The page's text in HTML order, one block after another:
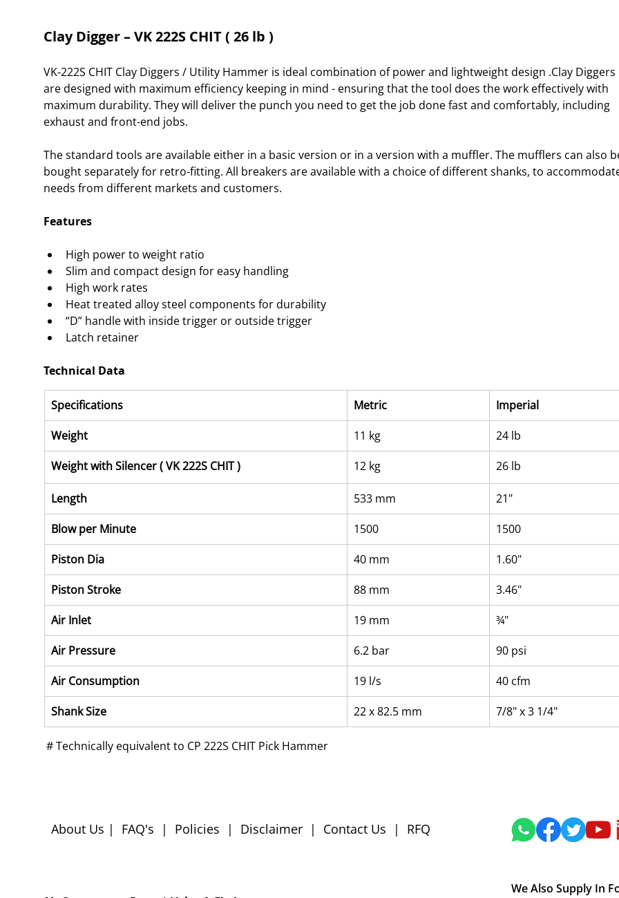
Clay Digger – VK 222S CHIT ( 26 lb )
VK-222S CHIT Clay Diggers / Utility Hammer is ideal combination of power and lightweight design .Clay Diggers
are designed with maximum efficiency keeping in mind - ensuring that the tool does the work effectively with
maximum durability. They will deliver the punch you need to get the job done fast and comfortably, including
exhaust and front-end jobs.
The standard tools are available either in a basic version or in a version with a muffler. The mufflers can also
bought separately for retro-fitting. All breakers are available with a choice of different shanks, to
needs from different markets and customers.
Features
High power to weight ratio
Slim and compact design for easy handling
High work rates
Heat treated alloy steel components for durability
“D” handle with inside trigger or outside trigger
Latch retainer
Technical Data
Specifications Metric
Imperial
Weight
11 kg
24 lb
Weight with Silencer ( VK 222S CHIT )
12 kg 26 lb
Length 533 mm
21"
Blow per Minute
1500
1500
Piston Dia
40 mm
1.60"
Piston Stroke
88 mm
3.46"
Air Inlet
19 mm
¾"
Air Pressure
6.2 bar
90 psi
Air Consumption
19 l/s
40 cfm
Shank Size
22 x 82.5 mm 7/8" x 3 1/4"
# Technically equivalent to CP 222S CHIT Pick Hammer
About Us | FAQ's | Policies | Disclaimer | Contact Us | RFQ
We Also Supply In